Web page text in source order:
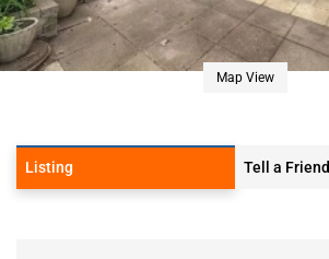
Map View
Listing Tell a Friend